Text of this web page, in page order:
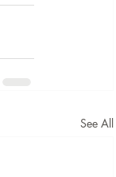
See All